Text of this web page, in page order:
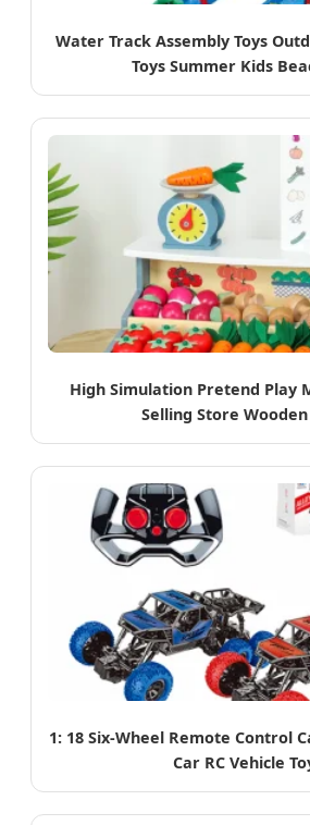
Water Track Assembly Toys
Toys Summer Kids
High Simulation Pretend Play
Selling Store Wooden
1: 18 Six-Wheel Remote Control
Car RC Vehicle